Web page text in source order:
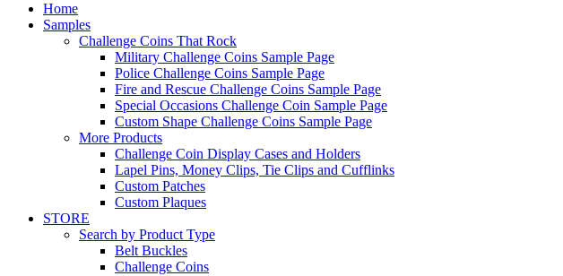
Home
Samples
Challenge Coins That Rock
Military Challenge Coins Sample Page
Police Challenge Coins Sample Page
Fire and Rescue Challenge Coins Sample Page
Special Occasions Challenge Coin Sample Page
Custom Shape Challenge Coins Sample Page
More Products
Challenge Coin Display Cases and Holders
Lapel Pins, Money Clips, Tie Clips and Cufflinks
Custom Patches
Custom Plaques
STORE
Search by Product Type
Belt Buckles
Challenge Coins